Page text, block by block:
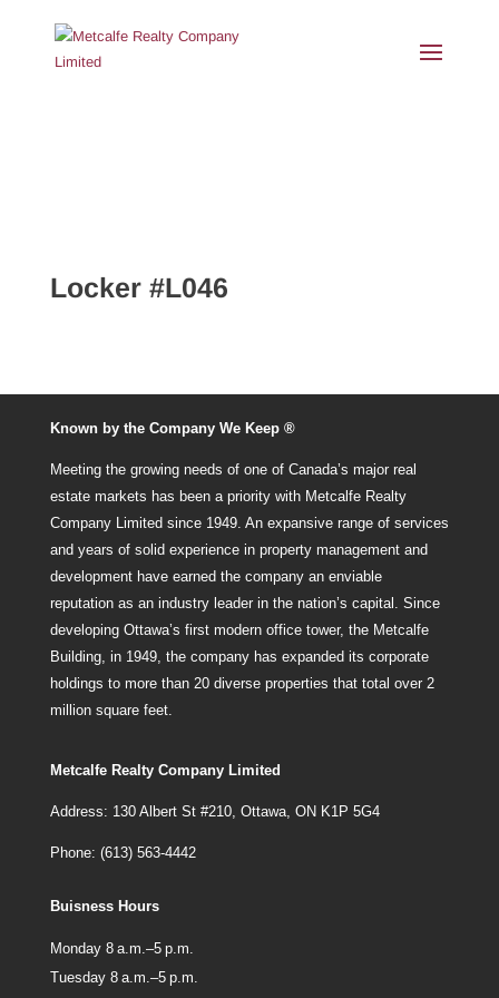
Locker #L046
Known by the Company We Keep ®
Meeting the growing needs of one of Canada’s major real
estate markets has been a priority with Metcalfe Realty
Company Limited since 1949. An expansive range of services
and years of solid experience in property management and
development have earned the company an enviable
reputation as an industry leader in the nation’s capital. Since
developing Ottawa’s first modern office tower, the Metcalfe
Building, in 1949, the company has expanded its corporate
holdings to more than 20 diverse properties that total over 2
million square feet.
Metcalfe Realty Company Limited
Address: 130 Albert St #210, Ottawa, ON K1P 5G4
Phone: (613) 563-4442
Buisness Hours
Monday 8 a.m.–5 p.m.
Tuesday 8 a.m.–5 p.m.